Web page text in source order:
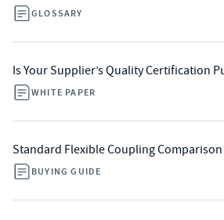
GLOSSARY
Is Your Supplier’s Quality Certification
WHITE PAPER
Standard Flexible Coupling
BUYING GUIDE